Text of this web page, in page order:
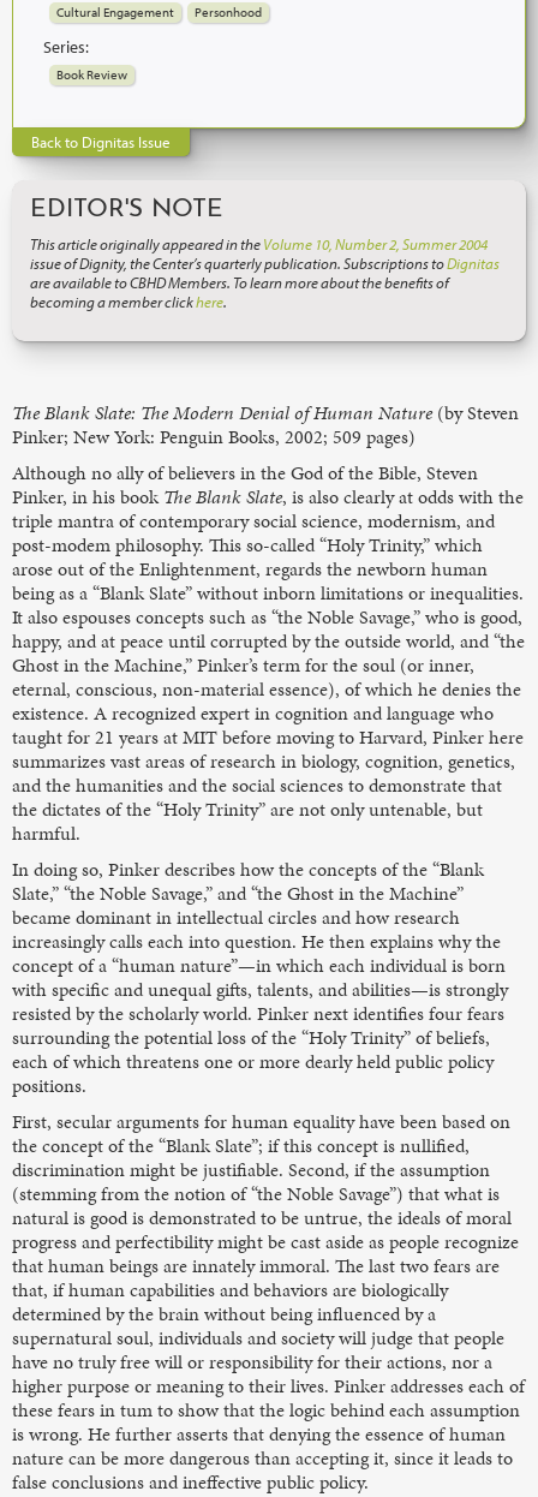
Cultural Engagement Personhood
Series:
Book Review
Back to Dignitas Issue
EDITOR'S NOTE
This article originally appeared in theVolume 10, Number 2, Summer 2004
issue of Dignity, the Center’s quarterly publication. Subscriptions toDignitas
are available to CBHD Members. To learn more about the benefits of
becoming a member clickhere.
The Blank Slate: The Modern Denial of Human Nature(by Steven
Pinker; New York: Penguin Books, 2002; 509 pages)
Although no ally of believers in the God of the Bible, Steven
Pinker, in his bookThe Blank Slate, is also clearly at odds with the
triple mantra of contemporary social science, modernism, and
post-modem philosophy. This so-called “Holy Trinity,” which
arose out of the Enlightenment, regards the newborn human
being as a “Blank Slate” without inborn limitations or inequalities.
It also espouses concepts such as “the Noble Savage,” who is good,
happy, and at peace until corrupted by the outside world, and “the
Ghost in the Machine,” Pinker’s term for the soul (or inner,
eternal, conscious, non-material essence), of which he denies the
existence. A recognized expert in cognition and language who
taught for 21 years at MIT before moving to Harvard, Pinker here
summarizes vast areas of research in biology, cognition, genetics,
and the humanities and the social sciences to demonstrate that
the dictates of the “Holy Trinity” are not only untenable, but
harmful.
In doing so, Pinker describes how the concepts of the “Blank
Slate,” “the Noble Savage,” and “the Ghost in the Machine”
became dominant in intellectual circles and how research
increasingly calls each into question. He then explains why the
concept of a “human nature”—in which each individual is born
with specific and unequal gifts, talents, and abilities—is strongly
resisted by the scholarly world. Pinker next identifies four fears
surrounding the potential loss of the “Holy Trinity” of beliefs,
each of which threatens one or more dearly held public policy
positions.
First, secular arguments for human equality have been based on
the concept of the “Blank Slate”; if this concept is nullified,
discrimination might be justifiable. Second, if the assumption
(stemming from the notion of “the Noble Savage”) that what is
natural is good is demonstrated to be untrue, the ideals of moral
progress and perfectibility might be cast aside as people recognize
that human beings are innately immoral. The last two fears are
that, if human capabilities and behaviors are biologically
determined by the brain without being influenced by a
supernatural soul, individuals and society will judge that people
have no truly free will or responsibility for their actions, nor a
higher purpose or meaning to their lives. Pinker addresses each of
these fears in tum to show that the logic behind each assumption
is wrong. He further asserts that denying the essence of human
nature can be more dangerous than accepting it, since it leads to
false conclusions and ineffective public policy.